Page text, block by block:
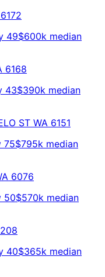
6172
49$600k median
6168
43$390k median
ST WA 6151
75$795k median
6076
50$570k median
40$365k median